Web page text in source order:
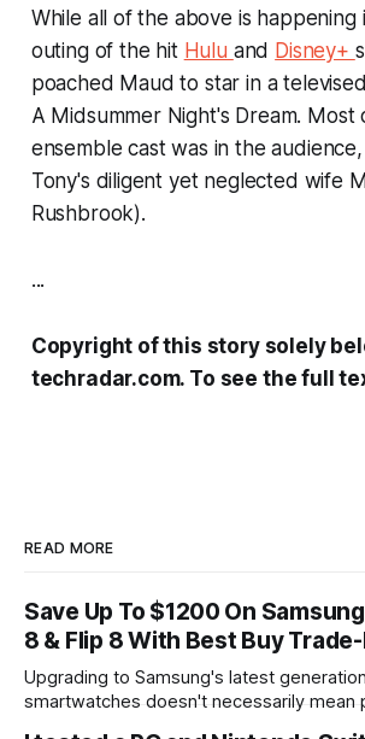
While all of the above is happening
outing of the hit Hulu and Disney+
poached Maud to star in a
A Midsummer Night's Dream. Most
ensemble cast was in the
Tony's diligent yet neglected wife
Rushbrook).
...
Copyright of this story solely
techradar.com. To see the full
READ MORE
Save Up To $1200 On
8 & Flip 8 With Best Buy
Upgrading to Samsung's latest
smartwatches doesn't necessarily mean